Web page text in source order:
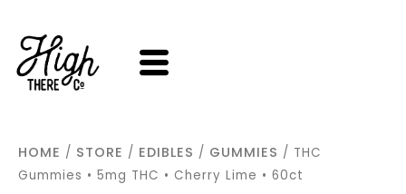
CONTENT
HOME / STORE / EDIBLES / GUMMIES / THC
Gummies • 5mg THC • Cherry Lime • 60ct